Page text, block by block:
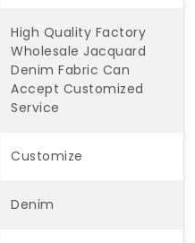
High Quality Factory
Wholesale Jacquard
Denim Fabric Can
Accept Customized
Service
Customize
Denim